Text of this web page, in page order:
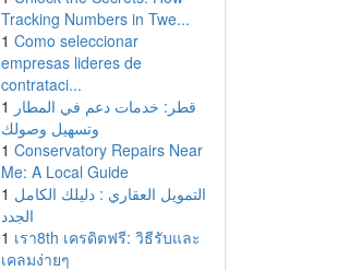
Tracking Numbers in Twe...
1 Como seleccionar
empresas lideres de
contrataci...
1 قطر: خدمات دعم في المطار
وتسهيل وصولك
1 Conservatory Repairs Near
Me: A Local Guide
1 التمويل العقاري : دليلك الكامل
الجدد
1 เรา8th เครดิตฟรี: วิธีรับและ
เคลมง่ายๆ